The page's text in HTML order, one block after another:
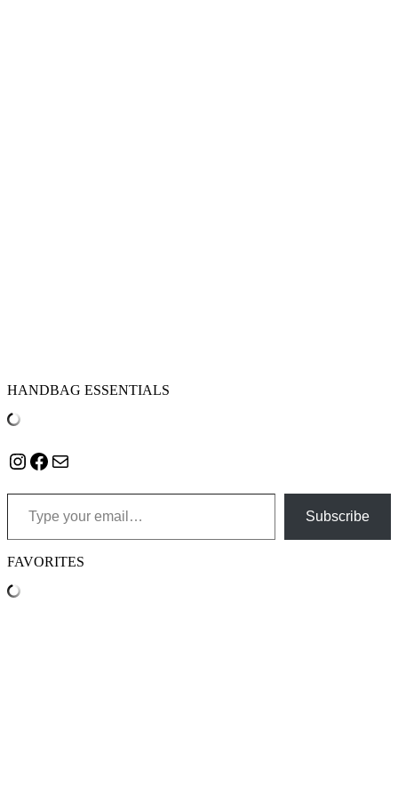
HANDBAG ESSENTIALS
Instagram
Facebook
Mail
Type your email…
Subscribe
FAVORITES